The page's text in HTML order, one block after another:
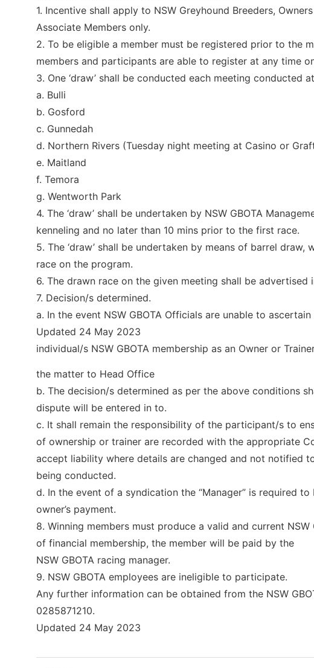
1. Incentive shall apply to NSW Greyhound Breeders,
Associate Members only.
2. To be eligible a member must be registered prior to the
members and participants are able to register at any time
3. One ‘draw’ shall be conducted each meeting conducted
a. Bulli
b. Gosford
c. Gunnedah
d. Northern Rivers (Tuesday night meeting at Casino or
e. Maitland
f. Temora
g. Wentworth Park
4. The ‘draw’ shall be undertaken by NSW GBOTA
kenneling and no later than 10 mins prior to the first race.
5. The ‘draw’ shall be undertaken by means of barrel
race on the program.
6. The drawn race on the given meeting shall be
7. Decision/s determined.
a. In the event NSW GBOTA Officials are unable to
Updated 24 May 2023
individual/s NSW GBOTA membership as an Owner or
the matter to Head Office
b. The decision/s determined as per the above conditions
dispute will be entered in to.
c. It shall remain the responsibility of the participant/s to
of ownership or trainer are recorded with the appropriate
accept liability where details are changed and not notified
being conducted.
d. In the event of a syndication the “Manager” is required
owner’s payment.
8. Winning members must produce a valid and current
of financial membership, the member will be paid by the
NSW GBOTA racing manager.
9. NSW GBOTA employees are ineligible to participate.
Any further information can be obtained from the NSW
0285871210.
Updated 24 May 2023